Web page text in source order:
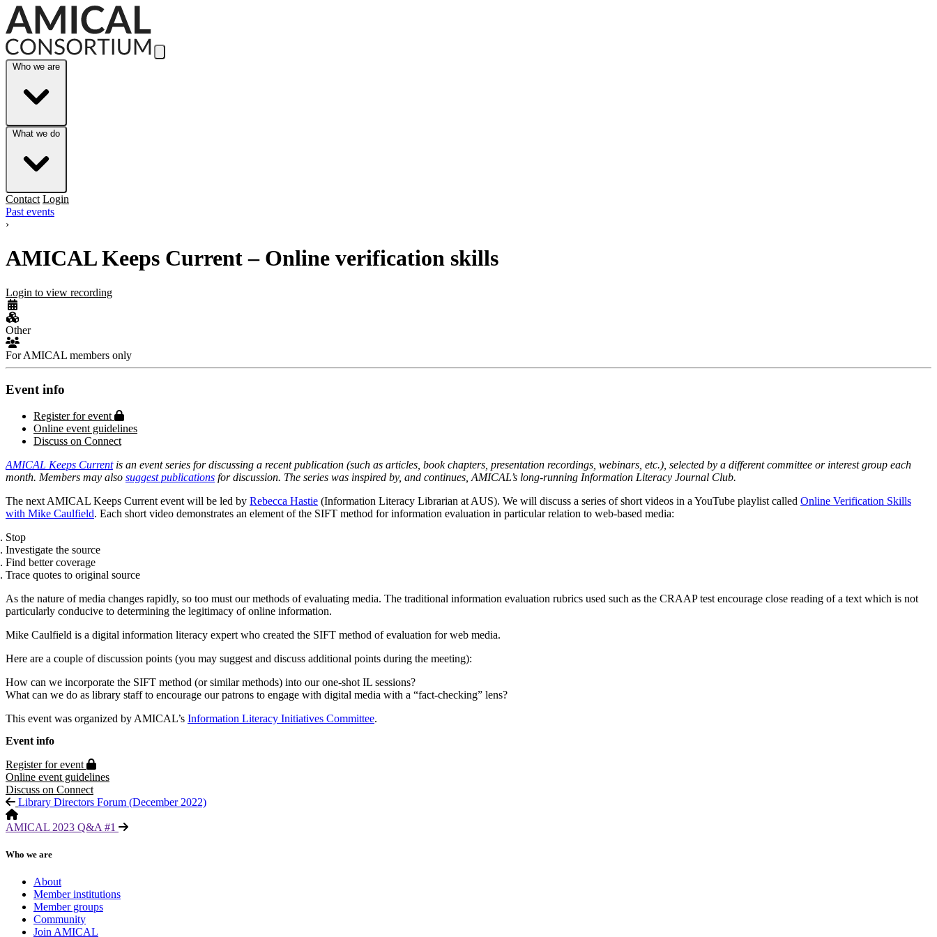
Skip to Main Content
Who we are
What we do
Contact Login
Past events
›
AMICAL Keeps Current – Online verification skills
Login to view recording
Other
For AMICAL members only
Event info
Register for event
Protected page
Online event guidelines
Discuss on Connect
AMICAL Keeps Currentis an event series for discussing a recent publication (such as articles, book chapters, presentation recordings, webinars, etc.), selected by a different committee or interest group each
month. Members may also suggest publications for discussion. The series was inspired by, and continues, AMICAL’s long-running Information Literacy Journal Club.
The next AMICAL Keeps Current event will be led by Rebecca Hastie (Information Literacy Librarian at AUS). We will discuss a series of short videos in a YouTube playlist called Online Verification Skills
with Mike Caulfield. Each short video demonstrates an element of the SIFT method for information evaluation in particular relation to web-based media:
Stop
Investigate the source
Find better coverage
Trace quotes to original source
As the nature of media changes rapidly, so too must our methods of evaluating media. The traditional information evaluation rubrics used such as the CRAAP test encourage close reading of a text which is not
particularly conducive to determining the legitimacy of online information.
Mike Caulfield is a digital information literacy expert who created the SIFT method of evaluation for web media.
Here are a couple of discussion points (you may suggest and discuss additional points during the meeting):
How can we incorporate the SIFT method (or similar methods) into our one-shot IL sessions?
What can we do as library staff to encourage our patrons to engage with digital media with a “fact-checking” lens?
This event was organized by AMICAL’s Information Literacy Initiatives Committee.
Event info
Register for event
Protected page
Online event guidelines
Discuss on Connect
Library Directors Forum (December 2022)
AMICAL 2023 Q&A #1
Who we are
About
Member institutions
Member groups
Community
Join AMICAL